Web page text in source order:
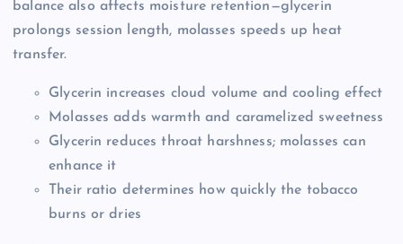
balance also affects moisture retention—glycerin
prolongs session length, molasses speeds up heat
transfer.
Glycerin increases cloud volume and cooling effect
Molasses adds warmth and caramelized sweetness
Glycerin reduces throat harshness; molasses can
enhance it
Their ratio determines how quickly the tobacco
burns or dries